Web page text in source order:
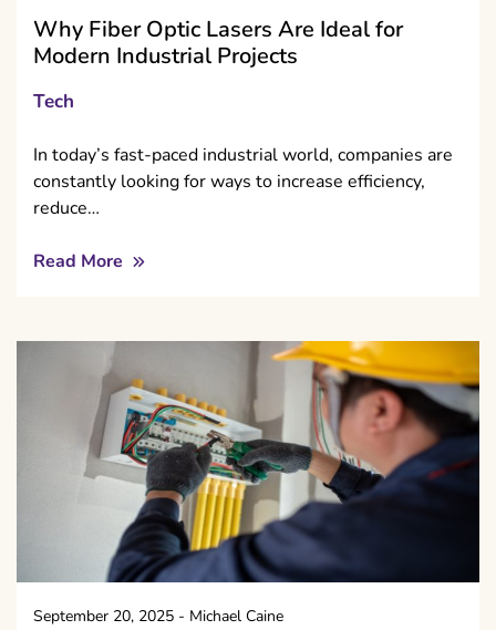
Why Fiber Optic Lasers Are Ideal for
Modern Industrial Projects
Tech
In today’s fast-paced industrial world, companies are
constantly looking for ways to increase efficiency,
reduce…
Read More
September 20, 2025 - Michael Caine